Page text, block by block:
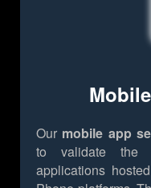
Our mobile app
to validate the
applications